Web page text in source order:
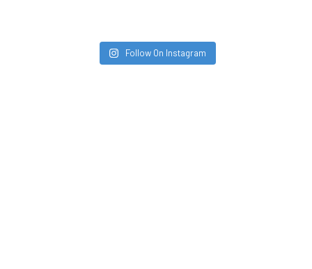
Follow On Instagram